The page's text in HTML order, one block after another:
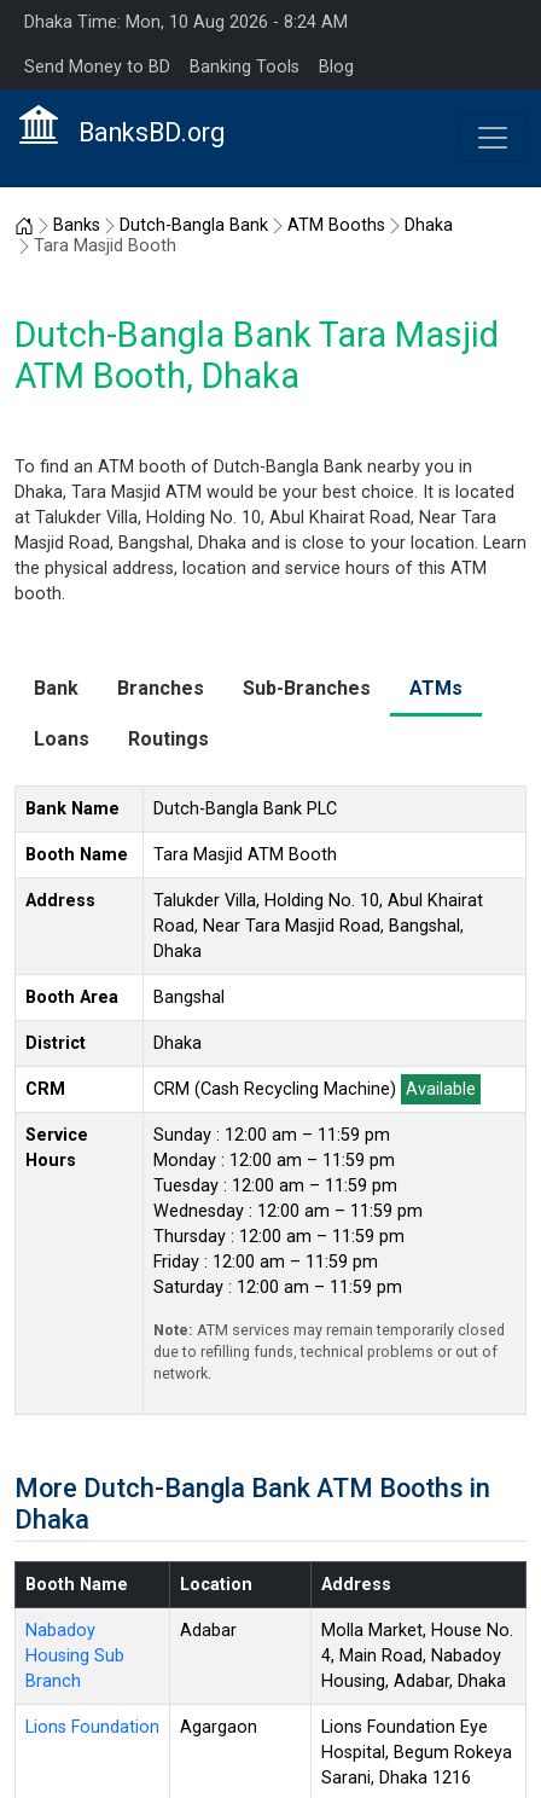
Dhaka Time: Mon, 10 Aug 2026 - 8:24 AM
Send Money to BD Banking Tools Blog
BanksBD.org
Home
Banks Dutch-Bangla Bank ATM Booths
Dhaka
Tara Masjid Booth
Dutch-Bangla Bank Tara Masjid
ATM Booth, Dhaka
To find an ATM booth of Dutch-Bangla Bank nearby you in
Dhaka, Tara Masjid ATM would be your best choice. It is located
at Talukder Villa, Holding No. 10, Abul Khairat Road, Near Tara
Masjid Road, Bangshal, Dhaka and is close to your location. Learn
the physical address, location and service hours of this ATM
booth.
Bank Branches Sub-Branches ATMs
Loans Routings
Bank Name Dutch-Bangla Bank PLC
Booth Name Tara Masjid ATM Booth
Address
Talukder Villa, Holding No. 10, Abul Khairat
Road, Near Tara Masjid Road, Bangshal,
Dhaka
Booth Area Bangshal
District Dhaka
CRM CRM (Cash Recycling Machine) Available
Service
Hours
Sunday : 12:00 am – 11:59 pm
Monday : 12:00 am – 11:59 pm
Tuesday : 12:00 am – 11:59 pm
Wednesday : 12:00 am – 11:59 pm
Thursday : 12:00 am – 11:59 pm
Friday : 12:00 am – 11:59 pm
Saturday : 12:00 am – 11:59 pm
Note: ATM services may remain temporarily closed
due to refilling funds, technical problems or out of
network.
More Dutch-Bangla Bank ATM Booths in
Dhaka
Booth Name Location Address
Nabadoy
Housing Sub
Branch
Adabar
Molla Market, House No.
4, Main Road, Nabadoy
Housing, Adabar, Dhaka
Lions Foundation Agargaon
Lions Foundation Eye
Hospital, Begum Rokeya
Sarani, Dhaka 1216